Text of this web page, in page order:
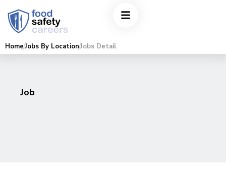
HomeJobs By LocationJobs Detail
Job